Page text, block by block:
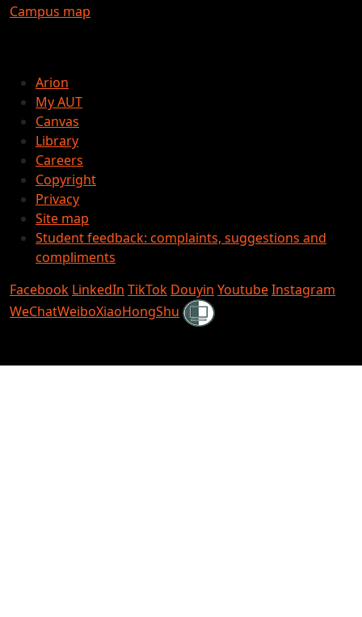
Campus map
Arion
My AUT
Canvas
Library
Careers
Copyright
Privacy
Site map
Student feedback: complaints, suggestions and
compliments
Facebook LinkedIn TikTok Douyin YoutubeInstagram
WeChatWeiboXiaoHongShu Shielded